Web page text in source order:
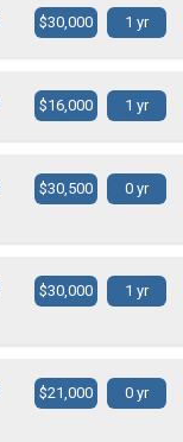
$30,000 1 yr
$16,000 1 yr
$30,500 0 yr
$30,000 1 yr
$21,000 0 yr